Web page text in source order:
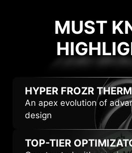
MUST
HYPER FROZR
An apex evolution of
design
TOP-TIER